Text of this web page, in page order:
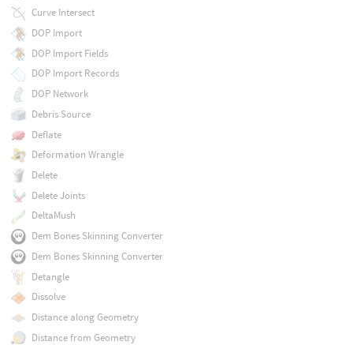
Curve Intersect
DOP Import
DOP Import Fields
DOP Import Records
DOP Network
Debris Source
Deflate
Deformation Wrangle
Delete
Delete Joints
DeltaMush
Dem Bones Skinning Converter
Dem Bones Skinning Converter
Detangle
Dissolve
Distance along Geometry
Distance from Geometry